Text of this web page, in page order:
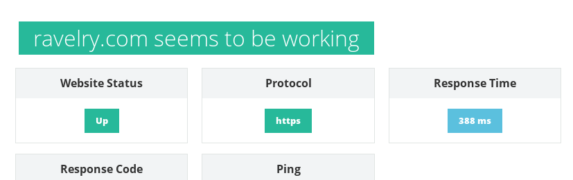
ravelry.com seems to be working
Website Status
Up
Protocol
https
Response Time
388 ms
Response Code Ping